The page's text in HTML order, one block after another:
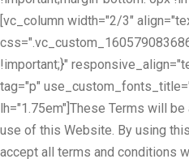
[vc_column width="2/3"
!important;}"
tag="p"
lh="1.75em"]These Terms will
use of this Website. By using
accept all terms and conditions